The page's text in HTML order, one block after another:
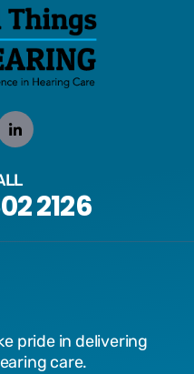
2126
pride in delivering
care.